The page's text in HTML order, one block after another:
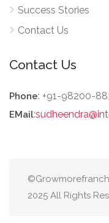
Success Stories
Contact Us
Contact Us
Phone: +91-98200-
EMail:
2025 All Rights